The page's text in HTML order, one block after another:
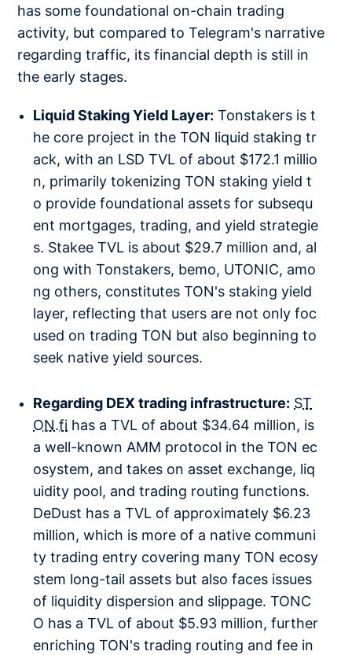
has some foundational on-chain trading
activity, but compared to Telegram's narrative
regarding traffic, its financial depth is still in
the early stages.
Liquid Staking Yield Layer: Tonstakers is t
he core project in the TON liquid staking tr
ack, with an LSD TVL of about $172.1 millio
n, primarily tokenizing TON staking yield t
o provide foundational assets for subsequ
ent mortgages, trading, and yield strategie
s. Stakee TVL is about $29.7 million and, al
ong with Tonstakers, bemo, UTONIC, amo
ng others, constitutes TON's staking yield
layer, reflecting that users are not only foc
used on trading TON but also beginning to
seek native yield sources.
Regarding DEX trading infrastructure: ST
ON.fi has a TVL of about $34.64 million, is
a well-known AMM protocol in the TON ec
osystem, and takes on asset exchange, liq
uidity pool, and trading routing functions.
DeDust has a TVL of approximately $6.23
million, which is more of a native communi
ty trading entry covering many TON ecosy
stem long-tail assets but also faces issues
of liquidity dispersion and slippage. TONC
O has a TVL of about $5.93 million, further
enriching TON's trading routing and fee in